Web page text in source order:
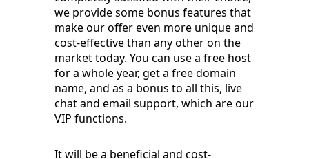
we provide some bonus features that
make our offer even more unique and
cost-effective than any other on the
market today. You can use a free host
for a whole year, get a free domain
name, and as a bonus to all this, live
chat and email support, which are our
VIP functions.
It will be a beneficial and cost-